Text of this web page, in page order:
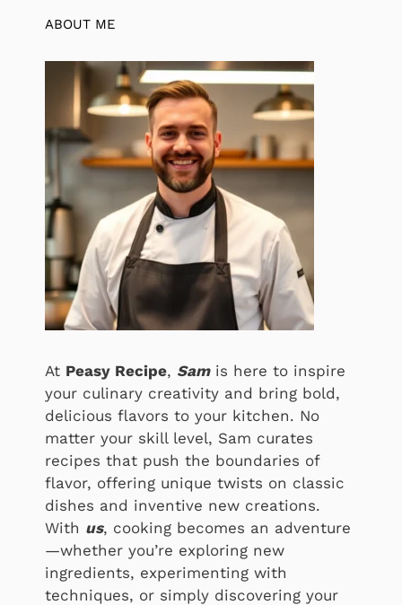
ABOUT ME
At Peasy Recipe, Sam is here to inspire
your culinary creativity and bring bold,
delicious flavors to your kitchen. No
matter your skill level, Sam curates
recipes that push the boundaries of
flavor, offering unique twists on classic
dishes and inventive new creations.
With us, cooking becomes an adventure
—whether you’re exploring new
ingredients, experimenting with
techniques, or simply discovering your